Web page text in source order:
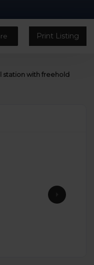
Print Listing
station with freehold